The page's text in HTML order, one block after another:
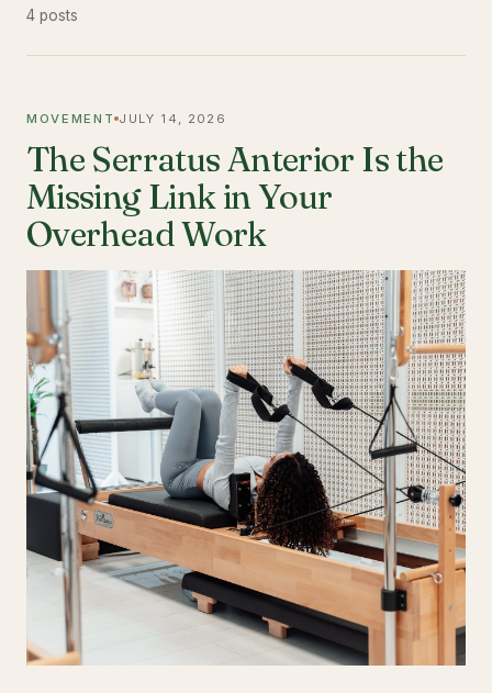
4 posts
MOVEMENT JULY 14, 2026
The Serratus Anterior Is the
Missing Link in Your
Overhead Work